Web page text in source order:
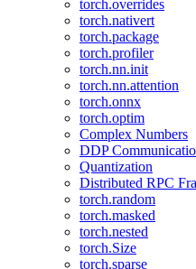
torch.overrides
torch.nativert
torch.package
torch.profiler
torch.nn.init
torch.nn.attention
torch.onnx
torch.optim
Complex Numbers
DDP
Quantization
Distributed RPC
torch.random
torch.masked
torch.nested
torch.Size
torch.sparse